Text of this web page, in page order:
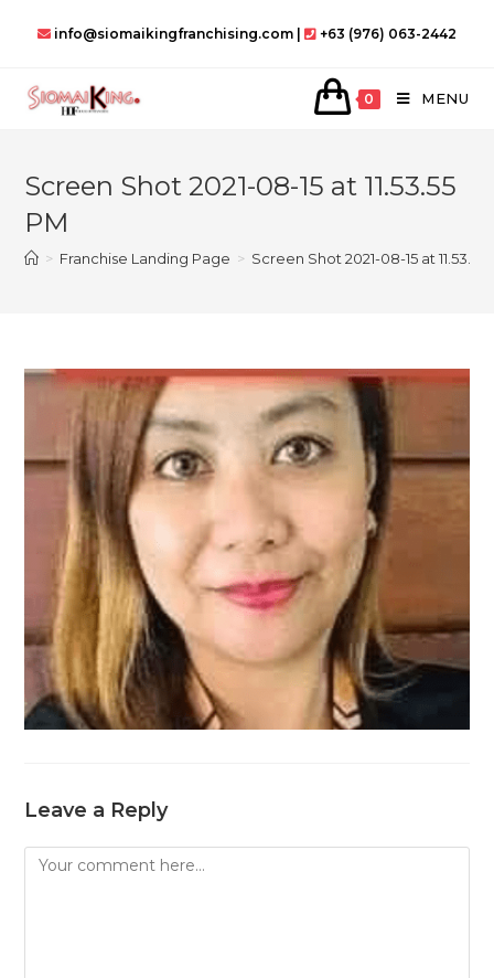
info@siomaikingfranchising.com | +63 (976) 063-2442
0 MENU
Screen Shot 2021-08-15 at 11.53.55
PM
> Franchise Landing Page > Screen Shot 2021-08-15 at 11.53.55
Leave a Reply
Comment